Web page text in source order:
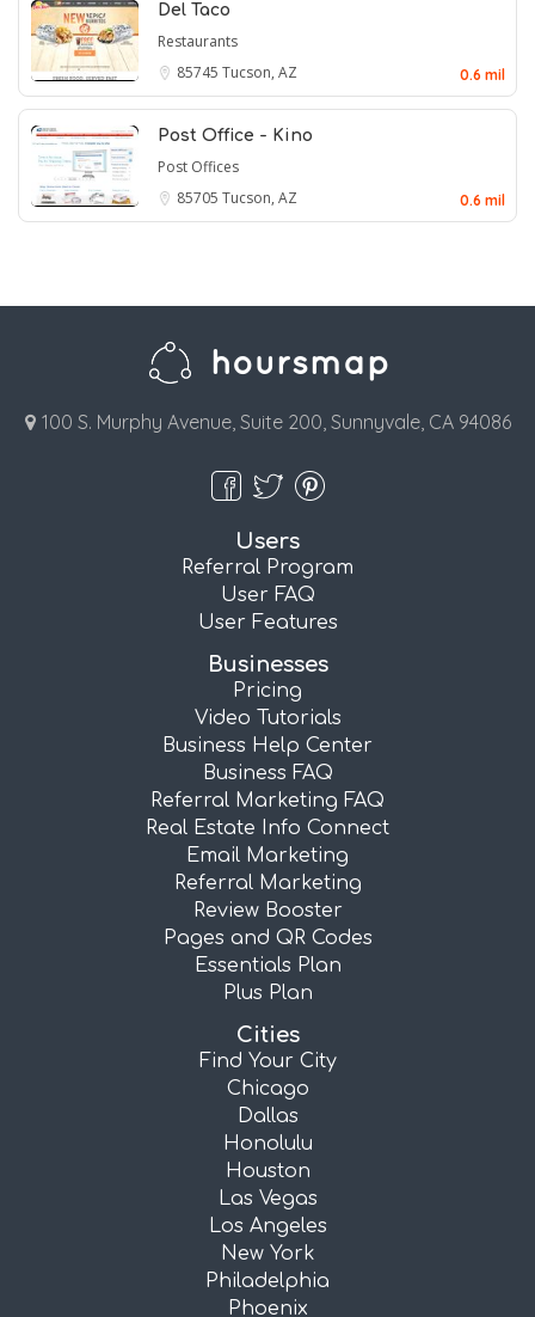
Del Taco
Restaurants
85745 Tucson, AZ 0.6 mil
Post Office - Kino
Post Offices
85705 Tucson, AZ 0.6 mil
100 S. Murphy Avenue, Suite 200, Sunnyvale, CA 94086
Users
Referral Program
User FAQ
User Features
Businesses
Pricing
Video Tutorials
Business Help Center
Business FAQ
Referral Marketing FAQ
Real Estate Info Connect
Email Marketing
Referral Marketing
Review Booster
Pages and QR Codes
Essentials Plan
Plus Plan
Cities
Find Your City
Chicago
Dallas
Honolulu
Houston
Las Vegas
Los Angeles
New York
Philadelphia
Phoenix